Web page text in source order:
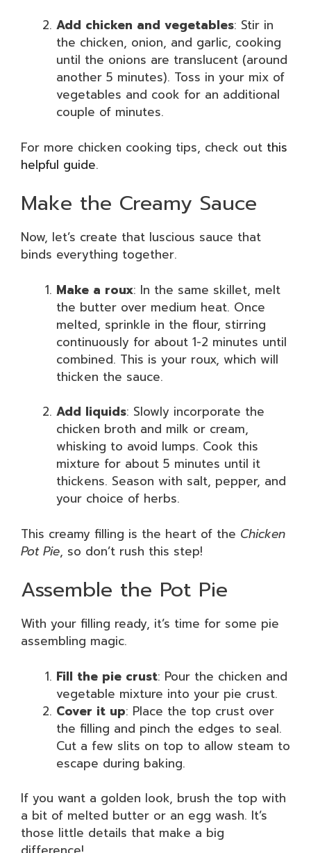
Add chicken and vegetables: Stir in
the chicken, onion, and garlic, cooking
until the onions are translucent (around
another 5 minutes). Toss in your mix of
vegetables and cook for an additional
couple of minutes.
For more chicken cooking tips, check out this
helpful guide.
Make the Creamy Sauce
Now, let’s create that luscious sauce that
binds everything together.
Make a roux: In the same skillet, melt
the butter over medium heat. Once
melted, sprinkle in the flour, stirring
continuously for about 1-2 minutes until
combined. This is your roux, which will
thicken the sauce.
Add liquids: Slowly incorporate the
chicken broth and milk or cream,
whisking to avoid lumps. Cook this
mixture for about 5 minutes until it
thickens. Season with salt, pepper, and
your choice of herbs.
This creamy filling is the heart of the Chicken
Pot Pie, so don’t rush this step!
Assemble the Pot Pie
With your filling ready, it’s time for some pie
assembling magic.
Fill the pie crust: Pour the chicken and
vegetable mixture into your pie crust.
Cover it up: Place the top crust over
the filling and pinch the edges to seal.
Cut a few slits on top to allow steam to
escape during baking.
If you want a golden look, brush the top with
a bit of melted butter or an egg wash. It’s
those little details that make a big